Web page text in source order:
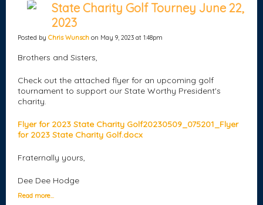
State Charity Golf Tourney June 22,
2023
Posted by Chris Wunsch on May 9, 2023 at 1:48pm
Brothers and Sisters,
Check out the attached flyer for an upcoming golf
tournament to support our State Worthy President's
charity.
Flyer for 2023 State Charity Golf20230509_075201_Flyer
for 2023 State Charity Golf.docx
Fraternally yours,
Dee Dee Hodge
Read more…